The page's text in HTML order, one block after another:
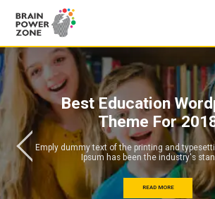
READ MORE
Emply dummy text of the printing and
Ipsum has been the industry's
Best Education
Theme For